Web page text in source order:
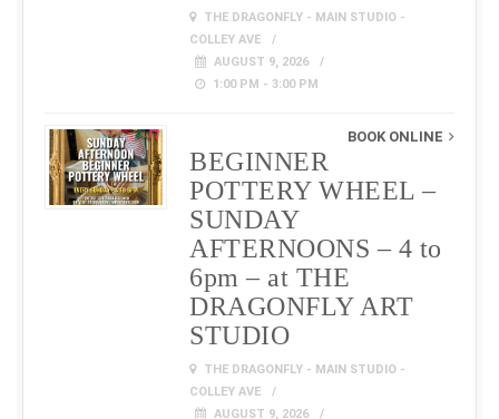
THE DRAGONFLY - MAIN STUDIO -
COLLEY AVE
AUGUST 9, 2026
1:00 PM - 3:00 PM
BOOK ONLINE
BEGINNER
POTTERY WHEEL –
SUNDAY
AFTERNOONS – 4 to
6pm – at THE
DRAGONFLY ART
STUDIO
THE DRAGONFLY - MAIN STUDIO -
COLLEY AVE
AUGUST 9, 2026